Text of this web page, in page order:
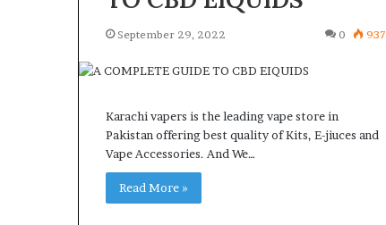
September 29, 2022 0 937
Karachi vapers is the leading vape store in
Pakistan offering best quality of Kits, E-jiuces and
Vape Accessories. And We…
Read More »